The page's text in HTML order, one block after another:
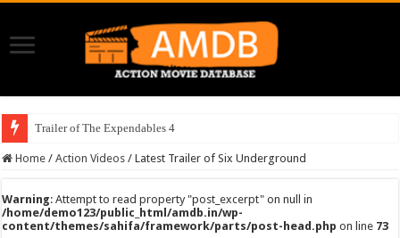
Trailer of The Expendables 4
Home / Action Videos / Latest Trailer of Six Underground
Warning: Attempt to read property "post_excerpt" on null in
/home/demo123/public_html/amdb.in/wp-
content/themes/sahifa/framework/parts/post-head.php on line 73